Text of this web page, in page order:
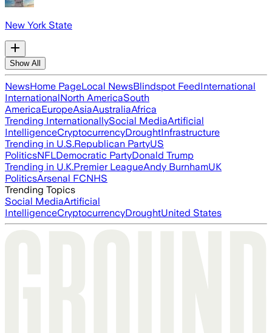
New York State
Show All
NewsHome PageLocal NewsBlindspot FeedInternational
InternationalNorth AmericaSouth
AmericaEuropeAsiaAustraliaAfrica
Trending InternationallySocial MediaArtificial
IntelligenceCryptocurrencyDroughtInfrastructure
Trending in U.S.Republican PartyUS
PoliticsNFLDemocratic PartyDonald Trump
Trending in U.K.Premier LeagueAndy BurnhamUK
PoliticsArsenal FCNHS
Trending Topics
Social MediaArtificial
IntelligenceCryptocurrencyDroughtUnited States